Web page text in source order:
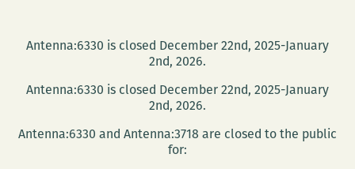
Antenna:6330 is closed December 22nd, 2025-January
2nd, 2026.
Antenna:6330 is closed December 22nd, 2025-January
2nd, 2026.
Antenna:6330 and Antenna:3718 are closed to the public
for: